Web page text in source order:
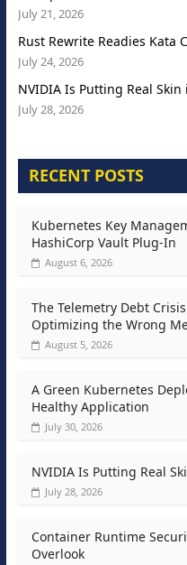
July 21, 2026
Rust Rewrite Readies Kata
July 24, 2026
NVIDIA Is Putting Real
July 28, 2026
RECENT POSTS
Kubernetes Key
HashiCorp Vault Plug-In
August 6, 2026
The Telemetry Debt
Optimizing the Wrong
August 5, 2026
A Green Kubernetes
Healthy Application
July 30, 2026
NVIDIA Is Putting Real
July 28, 2026
Container Runtime
Overlook